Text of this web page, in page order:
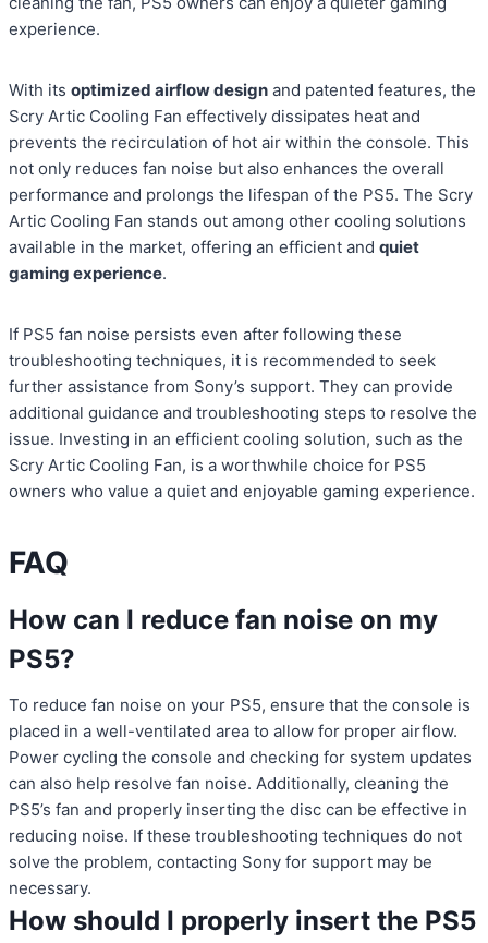
experience.
With its optimized airflow design and patented features, the
Scry Artic Cooling Fan effectively dissipates heat and
prevents the recirculation of hot air within the console. This
not only reduces fan noise but also enhances the overall
performance and prolongs the lifespan of the PS5. The Scry
Artic Cooling Fan stands out among other cooling solutions
available in the market, offering an efficient and quiet
gaming experience.
If PS5 fan noise persists even after following these
troubleshooting techniques, it is recommended to seek
further assistance from Sony’s support. They can provide
additional guidance and troubleshooting steps to resolve the
issue. Investing in an efficient cooling solution, such as the
Scry Artic Cooling Fan, is a worthwhile choice for PS5
owners who value a quiet and enjoyable gaming experience.
FAQ
How can I reduce fan noise on my
PS5?
To reduce fan noise on your PS5, ensure that the console is
placed in a well-ventilated area to allow for proper airflow.
Power cycling the console and checking for system updates
can also help resolve fan noise. Additionally, cleaning the
PS5’s fan and properly inserting the disc can be effective in
reducing noise. If these troubleshooting techniques do not
solve the problem, contacting Sony for support may be
necessary.
How should I properly insert the PS5